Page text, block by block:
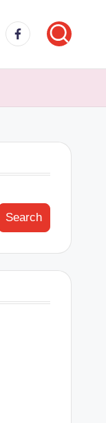
Facebook
Search